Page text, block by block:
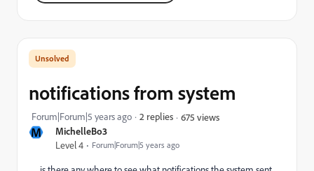
M MichelleBo3
Level 4 Forum|Forum|5 years ago
notifications from system
Forum|Forum|5 years ago 2 replies 675 views